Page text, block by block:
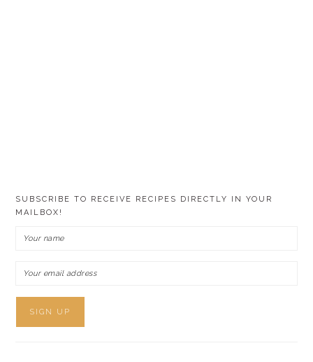
SUBSCRIBE TO RECEIVE RECIPES DIRECTLY IN YOUR
MAILBOX!